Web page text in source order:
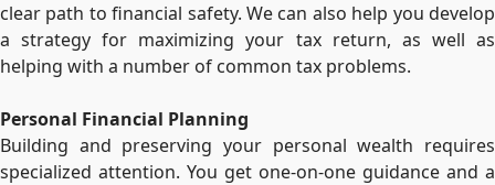
clear path to financial safety. We can also help you develop
a strategy for maximizing your tax return, as well as
helping with a number of common tax problems.
Personal Financial Planning
Building and preserving your personal wealth requires
specialized attention. You get one-on-one guidance and a